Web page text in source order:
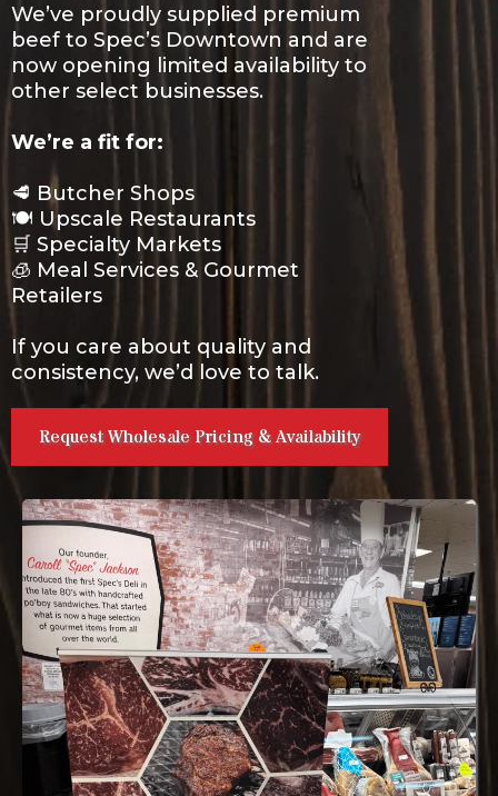
We’ve proudly supplied premium
beef to Spec’s Downtown and are
now opening limited availability to
other select businesses.
We’re a fit for:
🥩 Butcher Shops
🍽️ Upscale Restaurants
🛒 Specialty Markets
🧊 Meal Services & Gourmet
Retailers
If you care about quality and
consistency, we’d love to talk.
Request Wholesale Pricing & Availability